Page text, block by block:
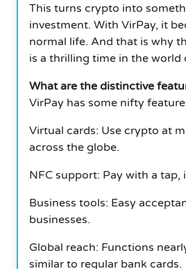
This turns crypto into
investment. With VirPay, it
normal life. And that is why
is a thrilling time in the world
What are the distinctive
VirPay has some nifty
Virtual cards: Use crypto at
across the globe.
NFC support: Pay with a tap,
Business tools: Easy
businesses.
Global reach: Functions
similar to regular bank cards.